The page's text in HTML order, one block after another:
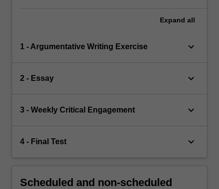
Expand all
1 - Argumentative Writing Exercise keyboard_arrow_down
2 - Essay keyboard_arrow_down
3 - Weekly Critical Engagement keyboard_arrow_down
4 - Final Test keyboard_arrow_down
Scheduled and non-scheduled